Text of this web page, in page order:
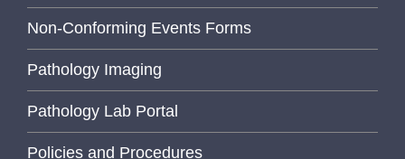
Non-Conforming Events Forms
Pathology Imaging
Pathology Lab Portal
Policies and Procedures